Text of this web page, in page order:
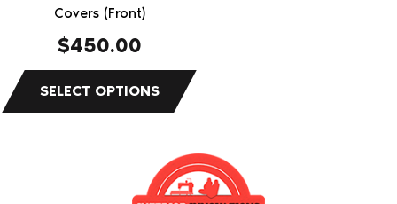
Covers (Front)
$450.00
product
page